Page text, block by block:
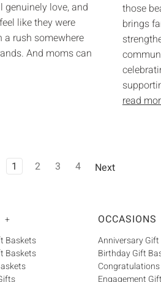
genuinely love, and
like they were
a rush somewhere
And moms can
those
brings
read
1 2 3 4 Next
+
Baskets
Baskets
OCCASIONS
Anniversary
Birthday Gift
Engagement